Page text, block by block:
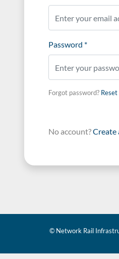
Password *
Forgot password?
No account?Create
© Network Rail